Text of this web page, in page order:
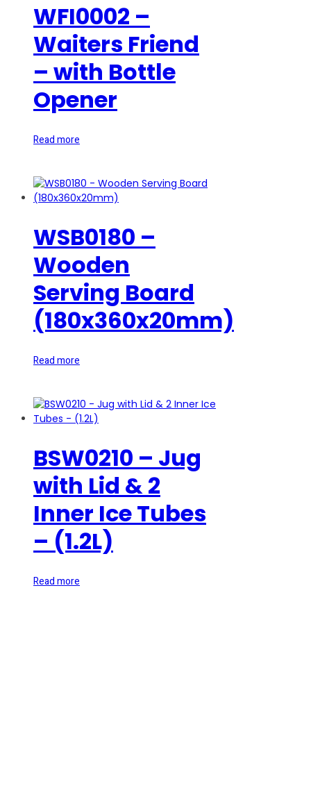
WFI0002 –
Waiters Friend
– with Bottle
Opener
Read more
WSB0180 –
Wooden
Serving Board
(180x360x20mm)
Read more
BSW0210 – Jug
with Lid & 2
Inner Ice Tubes
– (1.2L)
Read more